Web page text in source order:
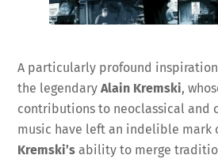
A particularly profound
the legendaryAlain Kremski,
contributions to neoclassical and
music have left an indelible mark
Kremski’s ability to merge